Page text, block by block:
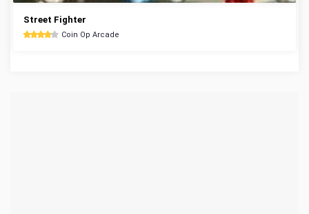
Street Fighter
Coin Op Arcade